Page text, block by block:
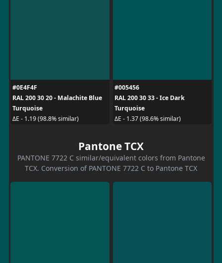
#0E4F4F
RAL 200 30 20 - Malachite Blue
Turquoise
ΔE - 1.19 (98.8% similar)
#005456
RAL 200 30 33 - Ice Dark
Turquoise
ΔE - 1.37 (98.6% similar)
Pantone TCX
PANTONE 7722 C similar/equivalent colors from Pantone
TCX. Conversion of PANTONE 7722 C to Pantone TCX